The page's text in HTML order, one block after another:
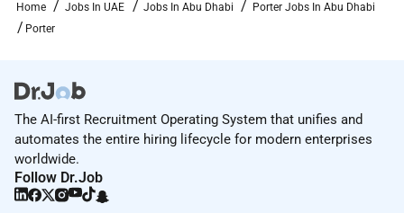
Home Jobs In UAE Jobs In Abu Dhabi
Porter Jobs In Abu Dhabi
Porter
The AI-first Recruitment Operating System that unifies and
automates the entire hiring lifecycle for modern enterprises
worldwide.
Follow Dr.Job